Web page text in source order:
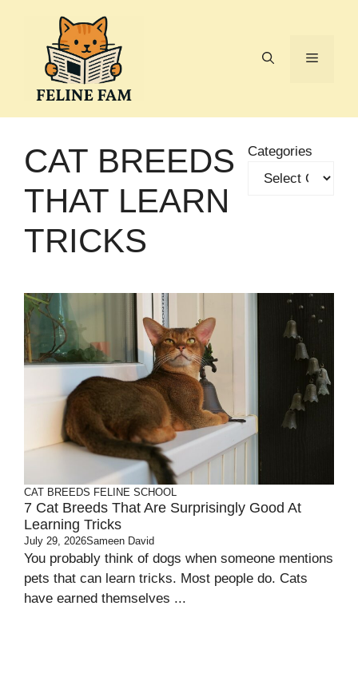
Menu
CAT BREEDS
THAT LEARN
TRICKS
Categories
CAT BREEDS FELINE SCHOOL
7 Cat Breeds That Are Surprisingly Good At
Learning Tricks
July 29, 2026Sameen David
You probably think of dogs when someone mentions
pets that can learn tricks. Most people do. Cats
have earned themselves ...